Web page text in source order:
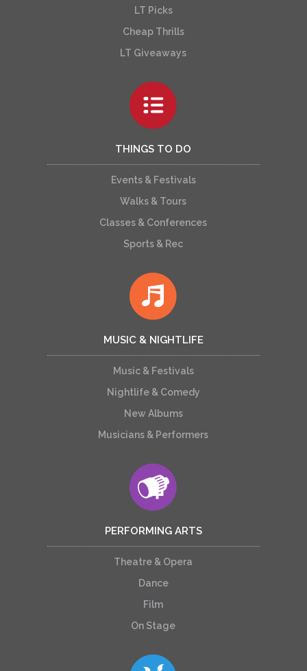
LT Picks
Cheap Thrills
LT Giveaways
THINGS TO DO
Events & Festivals
Walks & Tours
Classes & Conferences
Sports & Rec
MUSIC & NIGHTLIFE
Music & Festivals
Nightlife & Comedy
New Albums
Musicians & Performers
PERFORMING ARTS
Theatre & Opera
Dance
Film
On Stage